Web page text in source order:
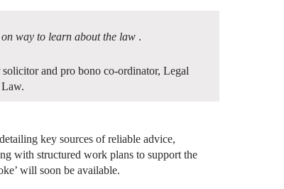
way to learn about the law .
solicitor and pro bono co-ordinator, Legal
key sources of reliable advice,
with structured work plans to support the
will soon be available.